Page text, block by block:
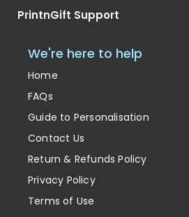
PrintnGift Support
We're here to help
Home
FAQs
Guide to Personalisation
Contact Us
Return & Refunds Policy
Privacy Policy
Terms of Use